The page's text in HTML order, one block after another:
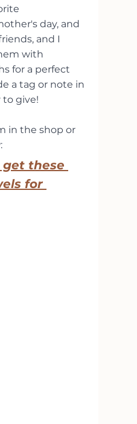
day, and
and I
with
for a perfect
a tag or note in
to give!
in the shop or
get these
for